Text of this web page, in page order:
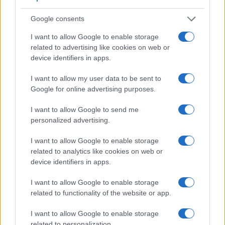
Google consents
I want to allow Google to enable storage
related to advertising like cookies on web or
device identifiers in apps.
I want to allow my user data to be sent to
Google for online advertising purposes.
I want to allow Google to send me
personalized advertising.
I want to allow Google to enable storage
related to analytics like cookies on web or
device identifiers in apps.
I want to allow Google to enable storage
related to functionality of the website or app.
I want to allow Google to enable storage
shooting information into the framing view, whereas the
optical viewfinder offers lag-free viewing and a very clear
of view (100%) than the one in the T7i (95%), so that a larger
proportion of the captured image is visible in the finder. In
addition, the viewfinder of the ZX1 has a higher
transmitted appears closer to the size seen with the naked
human eye. The adjacent table lists some of the other core
information for a selection of comparators.
Camera
Model
Viewfinder
(Type or
000 dots)
Control
(yes/no)
LCD
LCD
Canon T7i optical 3.0 / 1040
Zeiss ZX1 6221 4.3 / 2765 fixed
Canon 77D optical 3.0 / 1040 swivel